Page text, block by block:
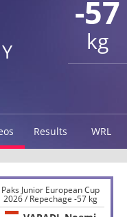
-57
kg
Results WRL
Paks Junior European Cup
2026 / Repechage -57 kg